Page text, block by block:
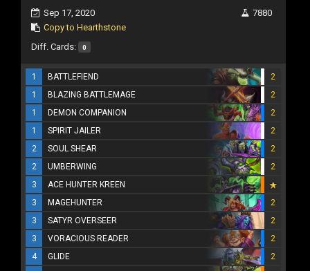
Sep 17, 2020
Copy to Hearthstone
7880
Diff. Cards: 0
1 BATTLEFIEND
2
1
BLAZING BATTLEMAGE
2
1
DEMON COMPANION
2
1
SPIRIT JAILER
2
2
SOUL SHEAR
2
2
UMBERWING
2
3
ACE HUNTER KREEN
3
MAGEHUNTER
2
3
SATYR OVERSEER
2
3
VORACIOUS READER
2
4
GLIDE
2